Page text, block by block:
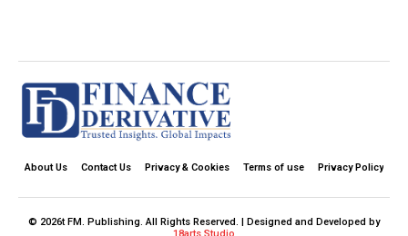
About Us Contact Us Privacy & Cookies Terms of use Privacy Policy
© 2026t FM. Publishing. All Rights Reserved. | Designed and Developed by